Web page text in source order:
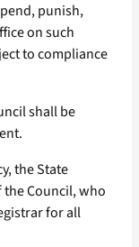
punish,
on such
to compliance
shall be
the State
Council, who
for all